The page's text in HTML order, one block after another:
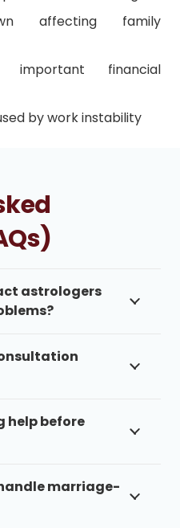
affecting family
important financial
by work instability
astrologers
help before
marriage-